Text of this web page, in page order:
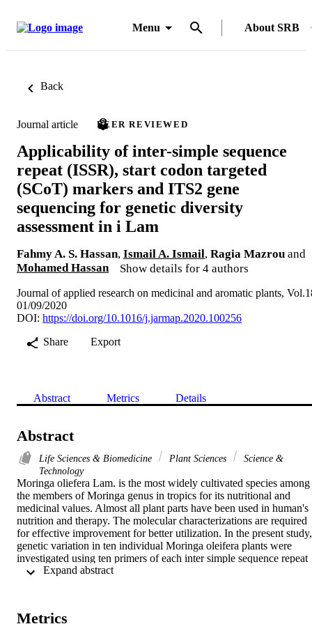
Menu About SRB
Back
Journal article PEER REVIEWED
Applicability of inter-simple sequence
repeat (ISSR), start codon targeted
(SCoT) markers and ITS2 gene
sequencing for genetic diversity
assessment in i Lam
Fahmy A. S. Hassan, Ismail A. Ismail, Ragia Mazrou and
Mohamed Hassan
Show details for 4 authors
Journal of applied research on medicinal and aromatic plants,
01/09/2020
DOI: https://doi.org/10.1016/j.jarmap.2020.100256
Share
Export
Abstract Metrics Details
Abstract
Life Sciences & Biomedicine Plant Sciences
Science &
Technology
Moringa oliefera Lam. is the most widely cultivated species among
the members of Moringa genus in tropics for its nutritional and
medicinal values. Almost all plant parts have been used in human's
nutrition and therapy. The molecular characterizations are required
for effective improvement for better utilization. In the present study,
genetic variation in ten individual Moringa oleifera plants were
investigated using ten primers of each inter simple sequence repeat
(ISSR) and start codon targeted (SCoT) markers. In current study,
patterns, 73 and 87 of them consider as monomorphic bands and
Metrics